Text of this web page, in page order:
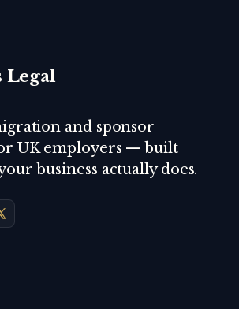
Legal
and sponsor
UK employers — built
business actually does.